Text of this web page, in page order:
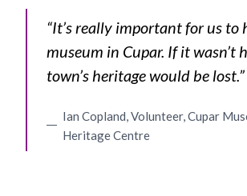
“It’s really important for us to
museum in Cupar. If it wasn’t
town’s heritage would be lost.”
Ian Copland, Volunteer, Cupar
Heritage Centre